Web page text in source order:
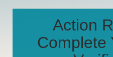
Action
Complete